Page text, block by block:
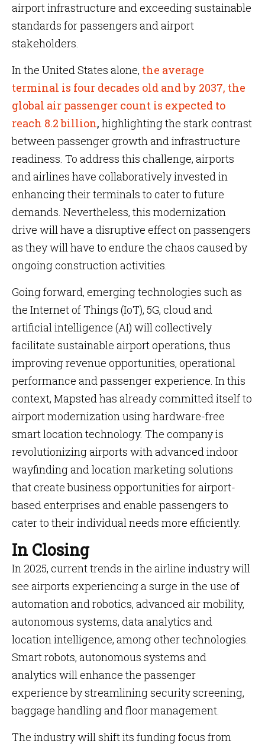
airport infrastructure and exceeding sustainable
standards for passengers and airport
stakeholders.
In the United States alone, the average
terminal is four decades old and by 2037, the
global air passenger count is expected to
reach 8.2 billion, highlighting the stark contrast
between passenger growth and infrastructure
readiness. To address this challenge, airports
and airlines have collaboratively invested in
enhancing their terminals to cater to future
demands. Nevertheless, this modernization
drive will have a disruptive effect on passengers
as they will have to endure the chaos caused by
ongoing construction activities.
Going forward, emerging technologies such as
the Internet of Things (IoT), 5G, cloud and
artificial intelligence (AI) will collectively
facilitate sustainable airport operations, thus
improving revenue opportunities, operational
performance and passenger experience. In this
context, Mapsted has already committed itself to
airport modernization using hardware-free
smart location technology. The company is
revolutionizing airports with advanced indoor
wayfinding and location marketing solutions
that create business opportunities for airport-
based enterprises and enable passengers to
cater to their individual needs more efficiently.
In Closing
In 2025, current trends in the airline industry will
see airports experiencing a surge in the use of
automation and robotics, advanced air mobility,
autonomous systems, data analytics and
location intelligence, among other technologies.
Smart robots, autonomous systems and
analytics will enhance the passenger
experience by streamlining security screening,
baggage handling and floor management.
The industry will shift its funding focus from